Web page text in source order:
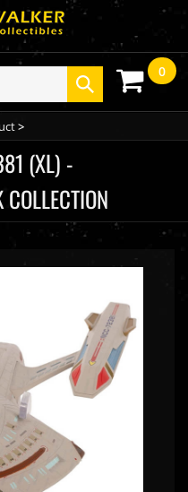
Submit
search
0
>
(XL) -